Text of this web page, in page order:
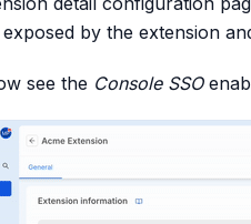
by the extension
see the Console SSO